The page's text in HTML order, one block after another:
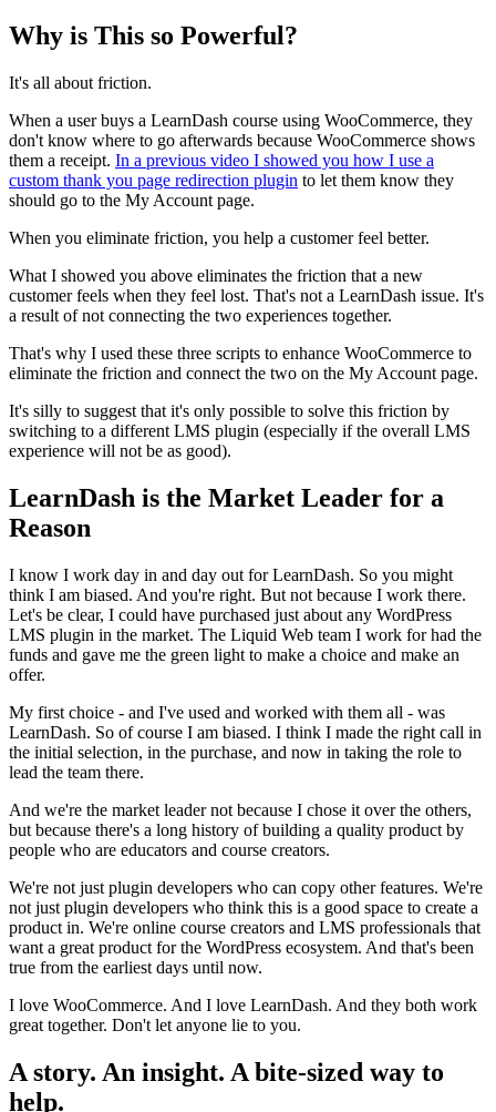
Why is This so Powerful?
It's all about friction.
When a user buys a LearnDash course using WooCommerce, they
don't know where to go afterwards because WooCommerce shows
them a receipt. In a previous video I showed you how I use a
custom thank you page redirection plugin to let them know they
should go to the My Account page.
When you eliminate friction, you help a customer feel better.
What I showed you above eliminates the friction that a new
customer feels when they feel lost. That's not a LearnDash issue. It's
a result of not connecting the two experiences together.
That's why I used these three scripts to enhance WooCommerce to
eliminate the friction and connect the two on the My Account page.
It's silly to suggest that it's only possible to solve this friction by
switching to a different LMS plugin (especially if the overall LMS
experience will not be as good).
LearnDash is the Market Leader for a
Reason
I know I work day in and day out for LearnDash. So you might
think I am biased. And you're right. But not because I work there.
Let's be clear, I could have purchased just about any WordPress
LMS plugin in the market. The Liquid Web team I work for had the
funds and gave me the green light to make a choice and make an
offer.
My first choice - and I've used and worked with them all - was
LearnDash. So of course I am biased. I think I made the right call in
the initial selection, in the purchase, and now in taking the role to
lead the team there.
And we're the market leader not because I chose it over the others,
but because there's a long history of building a quality product by
people who are educators and course creators.
We're not just plugin developers who can copy other features. We're
not just plugin developers who think this is a good space to create a
product in. We're online course creators and LMS professionals that
want a great product for the WordPress ecosystem. And that's been
true from the earliest days until now.
I love WooCommerce. And I love LearnDash. And they both work
great together. Don't let anyone lie to you.
A story. An insight. A bite-sized way to
help.